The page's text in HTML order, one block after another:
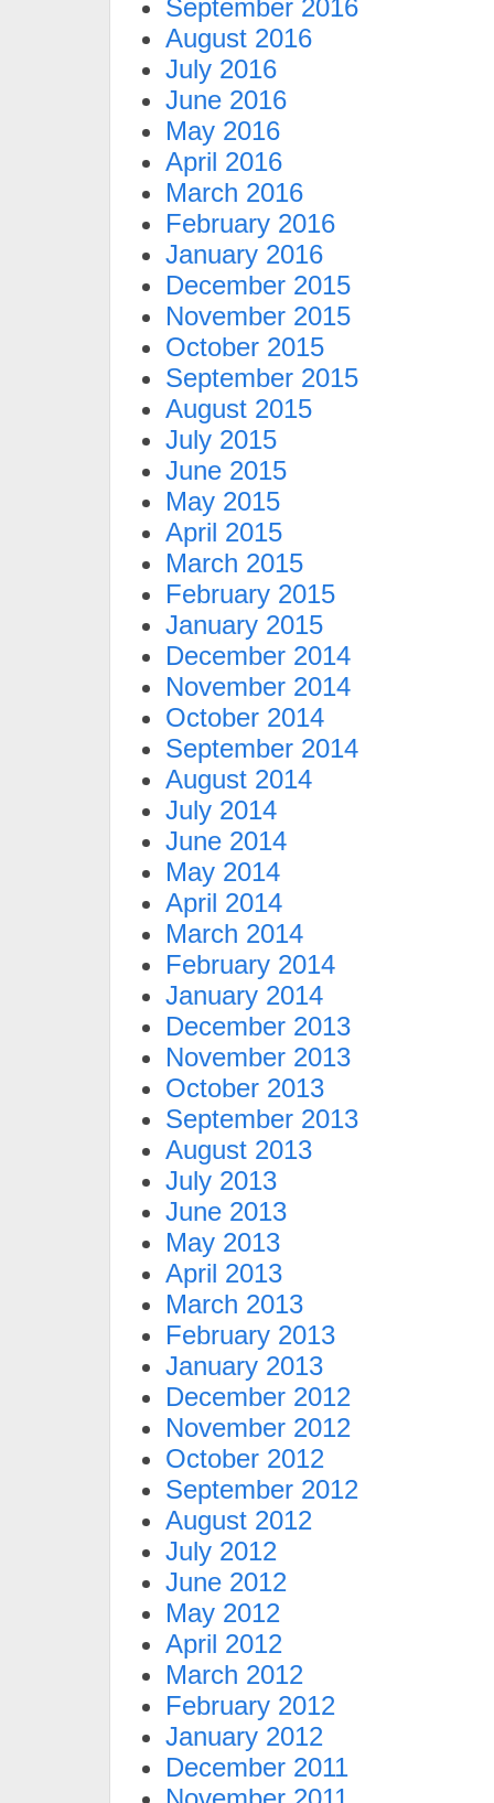
September 2016
August 2016
July 2016
June 2016
May 2016
April 2016
March 2016
February 2016
January 2016
December 2015
November 2015
October 2015
September 2015
August 2015
July 2015
June 2015
May 2015
April 2015
March 2015
February 2015
January 2015
December 2014
November 2014
October 2014
September 2014
August 2014
July 2014
June 2014
May 2014
April 2014
March 2014
February 2014
January 2014
December 2013
November 2013
October 2013
September 2013
August 2013
July 2013
June 2013
May 2013
April 2013
March 2013
February 2013
January 2013
December 2012
November 2012
October 2012
September 2012
August 2012
July 2012
June 2012
May 2012
April 2012
March 2012
February 2012
January 2012
December 2011